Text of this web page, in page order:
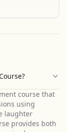
course that
using
laughter
provides both